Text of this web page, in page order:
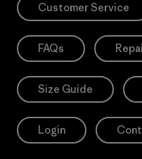
Customer Service
FAQs
Size Guide
Login